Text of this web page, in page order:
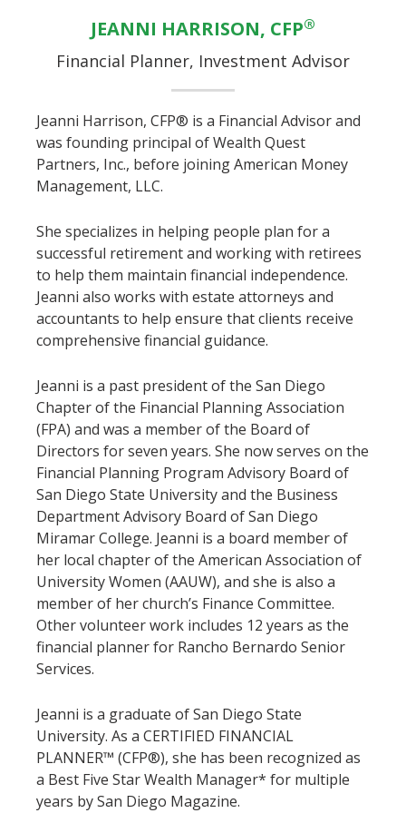
JEANNI HARRISON, CFP®
Financial Planner, Investment Advisor
Jeanni Harrison, CFP® is a Financial Advisor and
was founding principal of Wealth Quest
Partners, Inc., before joining American Money
Management, LLC.
She specializes in helping people plan for a
successful retirement and working with retirees
to help them maintain financial independence.
Jeanni also works with estate attorneys and
accountants to help ensure that clients receive
comprehensive financial guidance.
Jeanni is a past president of the San Diego
Chapter of the Financial Planning Association
(FPA) and was a member of the Board of
Directors for seven years. She now serves on the
Financial Planning Program Advisory Board of
San Diego State University and the Business
Department Advisory Board of San Diego
Miramar College. Jeanni is a board member of
her local chapter of the American Association of
University Women (AAUW), and she is also a
member of her church’s Finance Committee.
Other volunteer work includes 12 years as the
financial planner for Rancho Bernardo Senior
Services.
Jeanni is a graduate of San Diego State
University. As a CERTIFIED FINANCIAL
PLANNER™ (CFP®), she has been recognized as
a Best Five Star Wealth Manager* for multiple
years by San Diego Magazine.